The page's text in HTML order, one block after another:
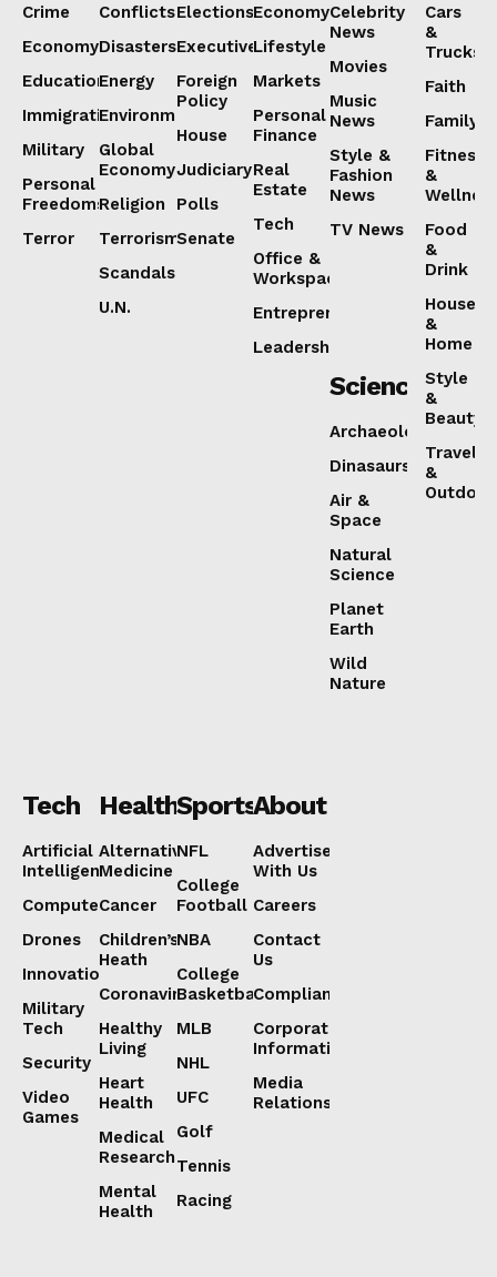
Crime
Economy
Education
Immigration
Military
Personal
Freedoms
Terror
Conflicts
Disasters
Energy
Environment
Global
Economy
Religion
Terrorism
Scandals
U.N.
Elections
Executive
Foreign
Policy
House
Judiciary
Polls
Senate
Economy
Lifestyle
Markets
Personal
Finance
Real
Estate
Tech
Office &
Workspaces
Entrepreneurship
Leadership
Celebrity
News
Movies
Music
News
Style &
Fashion
News
TV News
Cars
&
Trucks
Faith
Family
Fitness
&
Food
&
Drink
House
&
Home
Style
&
Beauty
Travel
&
Science
Archaeology
Dinasaurs
Air &
Space
Natural
Science
Planet
Earth
Wild
Nature
Tech
Artificial
Intelligence
Computers
Drones
Innovation
Military
Tech
Security
Video
Games
Health
Alternative
Medicine
Cancer
Children’s
Heath
Coronavirus
Healthy
Living
Heart
Health
Medical
Research
Mental
Health
Sports
NFL
College
Football
NBA
College
Basketball
MLB
NHL
UFC
Golf
Tennis
Racing
About
Advertise
With Us
Careers
Contact
Us
Compliance
Corporate
Information
Media
Relations